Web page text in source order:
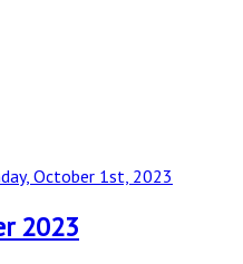
October 1st, 2023
2023